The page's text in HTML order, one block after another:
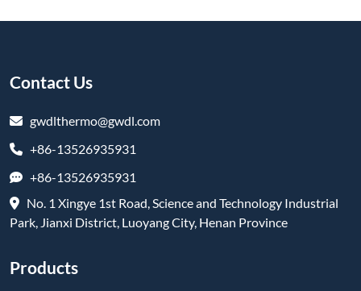
Contact Us
gwdlthermo@gwdl.com
+86-13526935931
+86-13526935931
No. 1 Xingye 1st Road, Science and Technology Industrial
Park, Jianxi District, Luoyang City, Henan Province
Products